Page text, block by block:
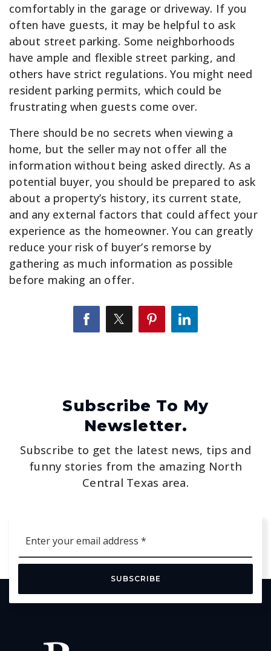
comfortably in the garage or driveway. If you
often have guests, it may be helpful to ask
about street parking. Some neighborhoods
have ample and flexible street parking, and
others have strict regulations. You might need
resident parking permits, which could be
frustrating when guests come over.
There should be no secrets when viewing a
home, but the seller may not offer all the
information without being asked directly. As a
potential buyer, you should be prepared to ask
about a property’s history, its current state,
and any external factors that could affect your
experience as the homeowner. You can greatly
reduce your risk of buyer’s remorse by
gathering as much information as possible
before making an offer.
Subscribe To My
Newsletter.
Subscribe to get the latest news, tips and
funny stories from the amazing North
Central Texas area.
*
SUBSCRIBE